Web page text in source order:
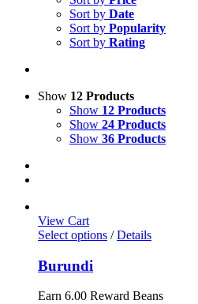
Sort by Date
Sort by Popularity
Sort by Rating
Show 12 Products
Show 12 Products
Show 24 Products
Show 36 Products
View Cart
Select options / Details
Burundi
Earn 6.00 Reward Beans